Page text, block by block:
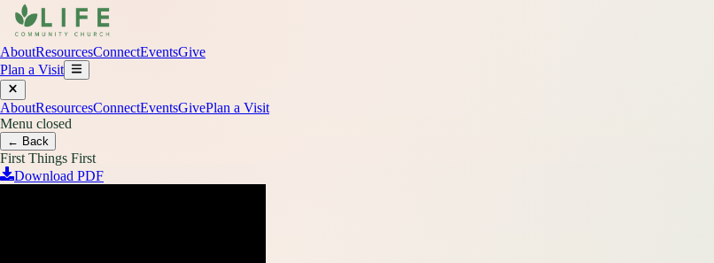
AboutResourcesConnectEventsGive
Plan a Visit
AboutResourcesConnectEventsGivePlan a Visit
Menu closed
← Back
First Things First
Download PDF